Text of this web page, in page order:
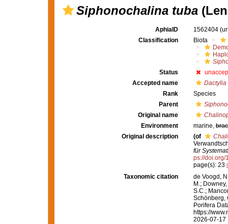
Siphonochalina tuba
AphiaID 1562404
Classification
Biota
Status
Accepted name
Dactylia
Rank
Species
Parent
Original name
Environment
marine,
Original description
(of
für
ps://doi.org/
page(s): 23
Taxonomic citation
de Voogd,
M.;
S.C.;
Schönberg,
Porifera
https://
2026-07-17